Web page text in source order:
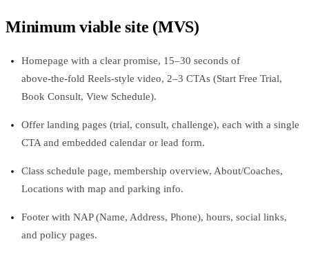
Minimum viable site (MVS)
Homepage with a clear promise, 15–30 seconds of
above‑the‑fold Reels‑style video, 2–3 CTAs (Start Free Trial,
Book Consult, View Schedule).
Offer landing pages (trial, consult, challenge), each with a single
CTA and embedded calendar or lead form.
Class schedule page, membership overview, About/Coaches,
Locations with map and parking info.
Footer with NAP (Name, Address, Phone), hours, social links,
and policy pages.